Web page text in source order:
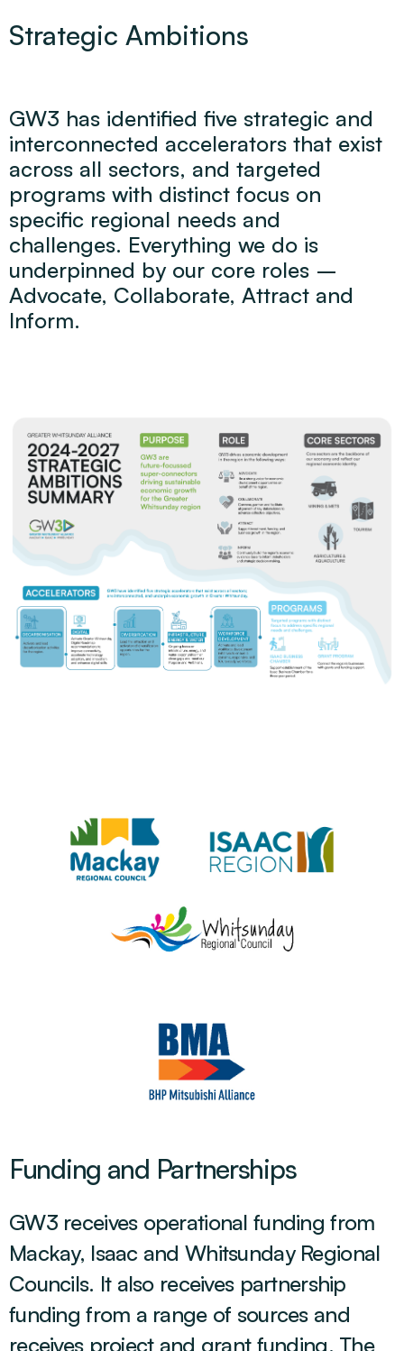
Strategic Ambitions
GW3 has identified five strategic and
interconnected accelerators that exist
across all sectors, and targeted
programs with distinct focus on
specific regional needs and
challenges. Everything we do is
underpinned by our core roles –
Advocate, Collaborate, Attract and
Inform.
Funding and Partnerships
GW3 receives operational funding from
Mackay, Isaac and Whitsunday Regional
Councils. It also receives partnership
funding from a range of sources and
receives project and grant funding. The